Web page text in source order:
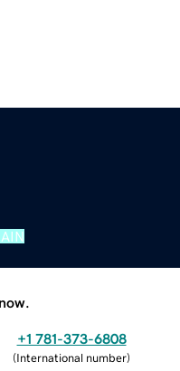
+1 781-373-6808
(International number)